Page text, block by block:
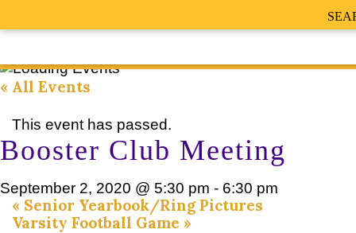
« All Events
This event has passed.
Booster Club Meeting
September 2, 2020 @ 5:30 pm - 6:30 pm
« Senior Yearbook/Ring Pictures
Varsity Football Game »